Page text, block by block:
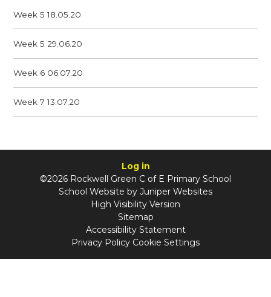
Week 5 18.05.20
Week 5 29.06.20
Week 6 06.07.20
Week 7 13.07.20
Log in
©2026 Rockwell Green C of E Primary School
School Website by Juniper Websites
High Visibility Version
Sitemap
Accessibility Statement
Privacy Policy Cookie Settings